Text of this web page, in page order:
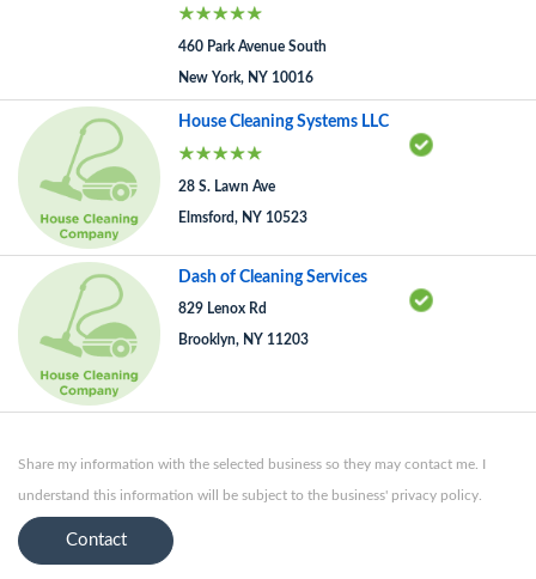
460 Park Avenue South
New York, NY 10016
House Cleaning Systems LLC
28 S. Lawn Ave
Elmsford, NY 10523
Dash of Cleaning Services
829 Lenox Rd
Brooklyn, NY 11203
Share my information with the selected business so they may contact me. I
understand this information will be subject to the business' privacy policy.
Contact